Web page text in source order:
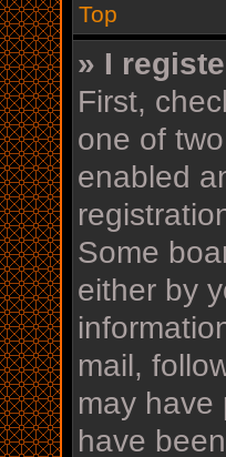
Top
» I
First,
one of
enabled
Some
either by
mail,
may have
have